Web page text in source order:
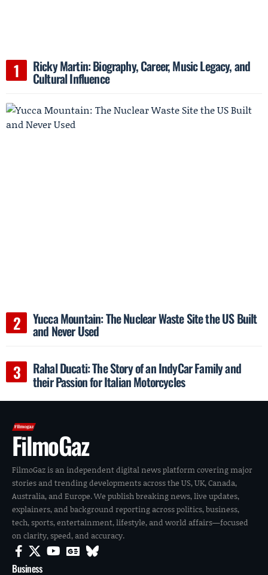
Ricky Martin: Biography, Career, Music Legacy, and
Cultural Influence
Yucca Mountain: The Nuclear Waste Site the US Built
and Never Used
Rahal Ducati: The Story of an IndyCar Family and
their Passion for Italian Motorcycles
FilmoGaz
FilmoGaz is an independent digital news platform covering major
stories and trending developments across the US, UK, Canada,
Australia, and Europe. We publish breaking news, live updates,
explainers, and background reporting across politics, business,
tech, sports, entertainment, lifestyle, and world affairs—focused
on clarity, speed, and accuracy.
Business